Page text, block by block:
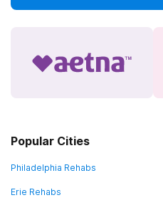
Popular Cities
Philadelphia Rehabs
Erie Rehabs